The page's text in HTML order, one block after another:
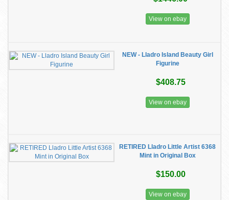
View on ebay
NEW - Lladro Island Beauty Girl
Figurine
$408.75
View on ebay
RETIRED Lladro Little Artist 6368
Mint in Original Box
$150.00
View on ebay